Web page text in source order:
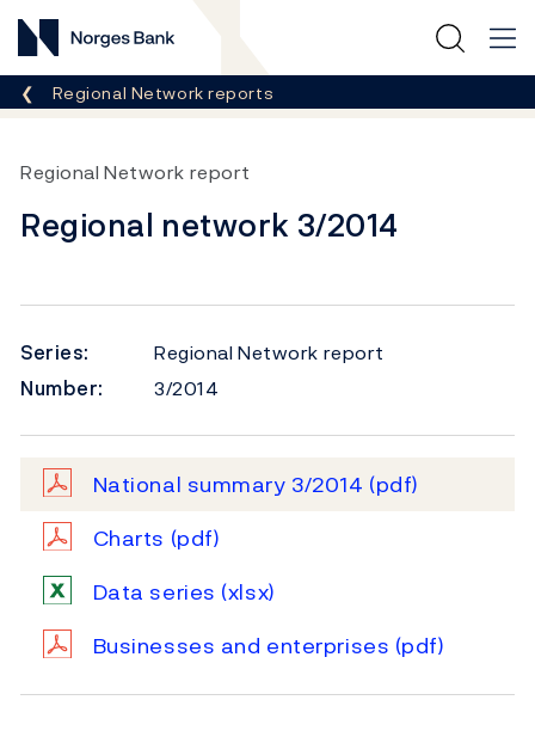
Norges Bank
Breadcrumb
Regional Network reports
Regional Network report
Regional network 3/2014
Series:
Regional Network report
Number:
3/2014
National summary 3/2014 (pdf)
Charts (pdf)
Data series (xlsx)
Businesses and enterprises (pdf)